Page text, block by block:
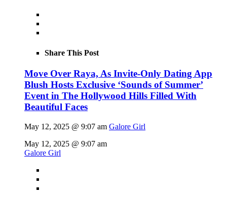
Share This Post
Move Over Raya, As Invite-Only Dating App
Blush Hosts Exclusive ‘Sounds of Summer’
Event in The Hollywood Hills Filled With
Beautiful Faces
May 12, 2025 @ 9:07 am Galore Girl
May 12, 2025 @ 9:07 am
Galore Girl